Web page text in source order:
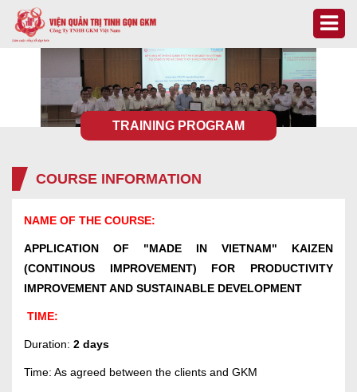
TRAINING PROGRAM
COURSE INFORMATION
NAME OF THE COURSE:
APPLICATION OF "MADE IN VIETNAM" KAIZEN
(CONTINOUS IMPROVEMENT) FOR PRODUCTIVITY
IMPROVEMENT AND SUSTAINABLE DEVELOPMENT
TIME:
Duration: 2 days
Time: As agreed between the clients and GKM